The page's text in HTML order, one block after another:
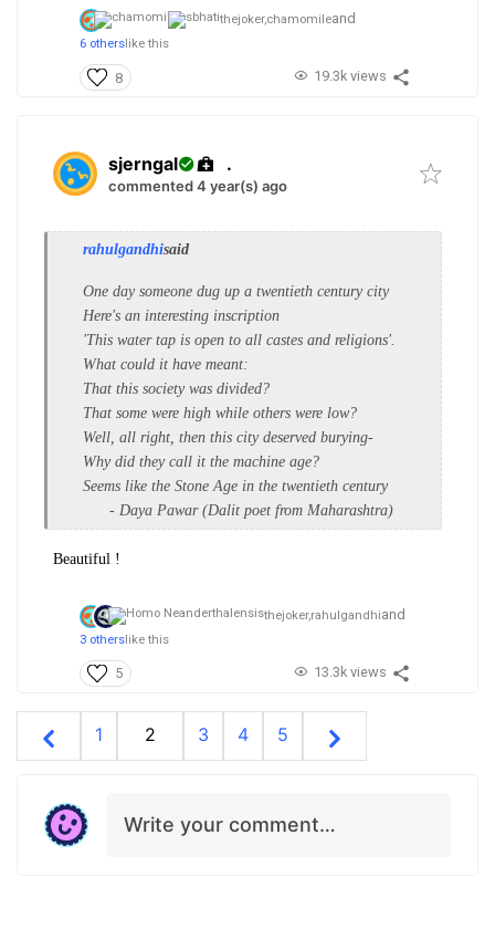
thejoker,chamomileand
6 otherslike this
8 19.3k views
sjerngal .
commented 4 year(s) ago
rahulgandhisaid
One day someone dug up a twentieth century city
Here's an interesting inscription
'This water tap is open to all castes and religions'.
What could it have meant:
That this society was divided?
That some were high while others were low?
Well, all right, then this city deserved burying-
Why did they call it the machine age?
Seems like the Stone Age in the twentieth century
- Daya Pawar (Dalit poet from Maharashtra)
Beautiful !
thejoker,rahulgandhiand
3 otherslike this
5 13.3k views
1 2 3 4 5
Write your comment…